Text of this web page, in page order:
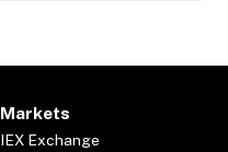
Markets
IEX Exchange